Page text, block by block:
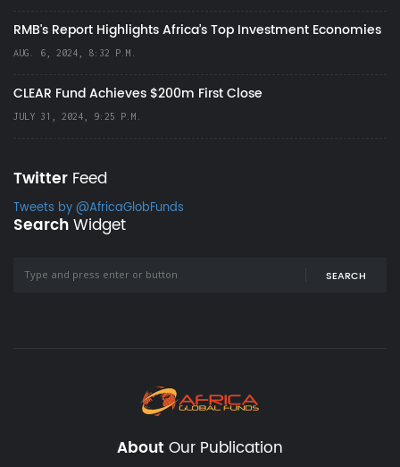
RMB's Report Highlights Africa’s Top Investment Economies
AUG. 6, 2024, 8:32 P.M.
CLEAR Fund Achieves $200m First Close
JULY 31, 2024, 9:25 P.M.
Twitter Feed
Tweets by @AfricaGlobFunds
SearchWidget
SEARCH
About Our Publication